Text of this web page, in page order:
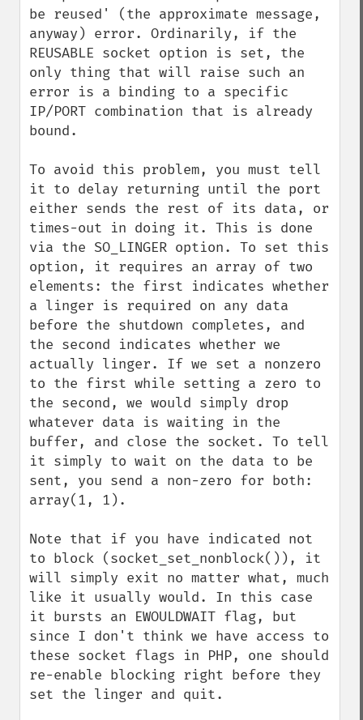
be reused' (the approximate message,
anyway) error. Ordinarily, if the
REUSABLE socket option is set, the
only thing that will raise such an
error is a binding to a specific
IP/PORT combination that is already
bound.
To avoid this problem, you must tell
it to delay returning until the port
either sends the rest of its data, or
times-out in doing it. This is done
via the SO_LINGER option. To set this
option, it requires an array of two
elements: the first indicates whether
a linger is required on any data
before the shutdown completes, and
the second indicates whether we
actually linger. If we set a nonzero
to the first while setting a zero to
the second, we would simply drop
whatever data is waiting in the
buffer, and close the socket. To tell
it simply to wait on the data to be
sent, you send a non-zero for both:
array(1, 1).
Note that if you have indicated not
to block (socket_set_nonblock()), it
will simply exit no matter what, much
like it usually would. In this case
it bursts an EWOULDWAIT flag, but
since I don't think we have access to
these socket flags in PHP, one should
re-enable blocking right before they
set the linger and quit.